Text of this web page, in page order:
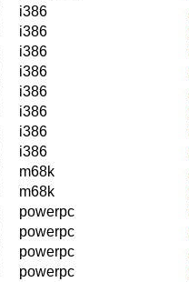
i386
i386
i386
i386
i386
i386
i386
i386
m68k
m68k
powerpc
powerpc
powerpc
powerpc